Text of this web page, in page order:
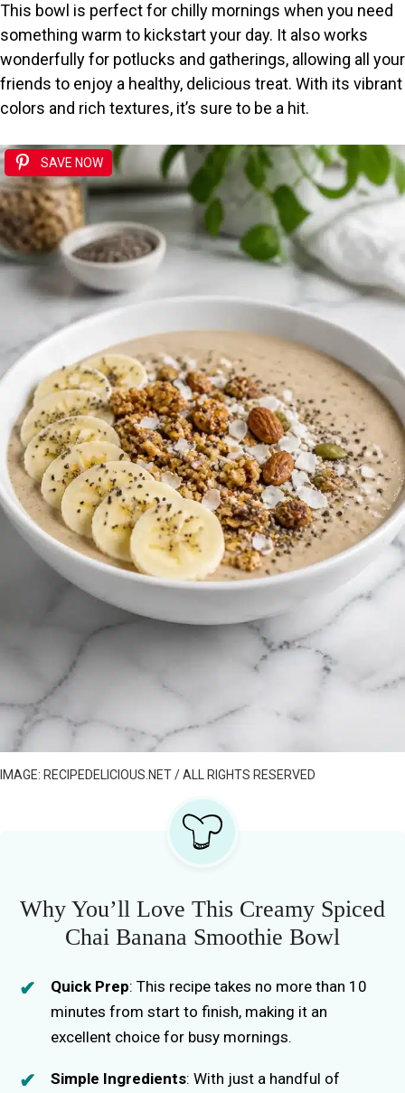
This bowl is perfect for chilly mornings when you need
something warm to kickstart your day. It also works
wonderfully for potlucks and gatherings, allowing all your
friends to enjoy a healthy, delicious treat. With its vibrant
colors and rich textures, it’s sure to be a hit.
IMAGE: RECIPEDELICIOUS.NET / ALL RIGHTS RESERVED
SAVE NOW
Why You’ll Love This Creamy Spiced
Chai Banana Smoothie Bowl
Quick Prep: This recipe takes no more than 10
minutes from start to finish, making it an
excellent choice for busy mornings.
Simple Ingredients: With just a handful of